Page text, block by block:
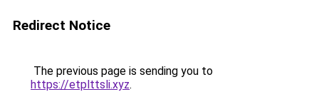
Redirect Notice
The previous page is sending you to
https://etplttsli.xyz.